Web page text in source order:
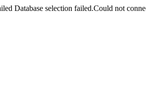
Database selection failed.Could not